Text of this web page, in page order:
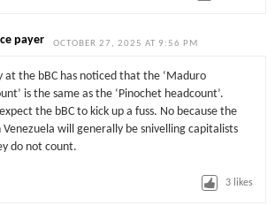
payer OCTOBER 27, 2025 AT 9:56 PM
at the bBC has noticed that the ‘Maduro
is the same as the ‘Pinochet headcount’.
the bBC to kick up a fuss. No because the
Venezuela will generally be snivelling capitalists
do not count.
3 likes